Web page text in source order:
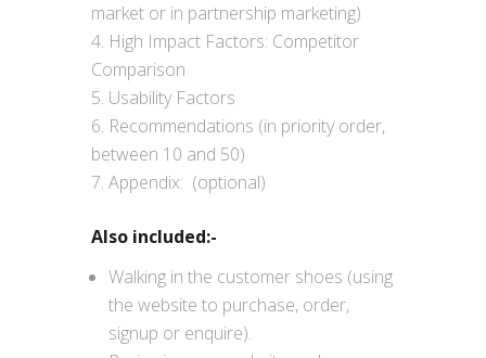
market or in partnership marketing)
High Impact Factors: Competitor
Comparison
Usability Factors
Recommendations (in priority order,
between 10 and 50)
Appendix: (optional)
Also included:-
Walking in the customer shoes (using
the website to purchase, order,
signup or enquire).